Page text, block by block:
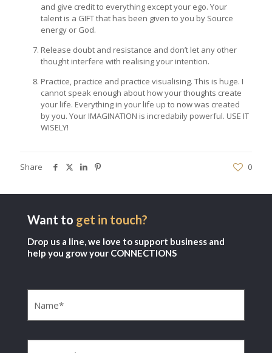
and give credit to everything except your ego. Your
talent is a GIFT that has been given to you by Source
energy or God.
Release doubt and resistance and don’t let any other
thought interfere with realising your intention.
Practice, practice and practice visualising. This is huge. I
cannot speak enough about how your thoughts create
your life. Everything in your life up to now was created
by you. Your IMAGINATION is incredabily powerful. USE IT
WISELY!
Share 0
Want to get in touch?
Drop us a line, we love to support business and
help you grow your CONNECTIONS